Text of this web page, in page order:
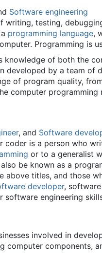
Software engineering
writing, testing,
programming language,
Programming is
of both the
developed by a team of
of program quality,
computer programming
, and Software
coder is a person who
or to a generalist
be known as a
above titles, and those
developer, software
engineering
involved in
computer components,